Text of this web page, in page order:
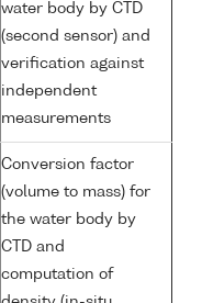
water body by CTD
(second sensor) and
verification against
independent
measurements
Conversion factor
(volume to mass) for
the water body by
CTD and
computation of